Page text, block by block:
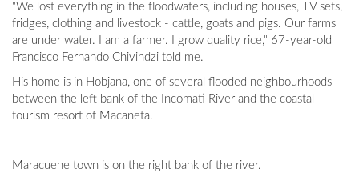
"We lost everything in the floodwaters, including houses, TV sets,
fridges, clothing and livestock - cattle, goats and pigs. Our farms
are under water. I am a farmer. I grow quality rice," 67-year-old
Francisco Fernando Chivindzi told me.
His home is in Hobjana, one of several flooded neighbourhoods
between the left bank of the Incomati River and the coastal
tourism resort of Macaneta.
Maracuene town is on the right bank of the river.